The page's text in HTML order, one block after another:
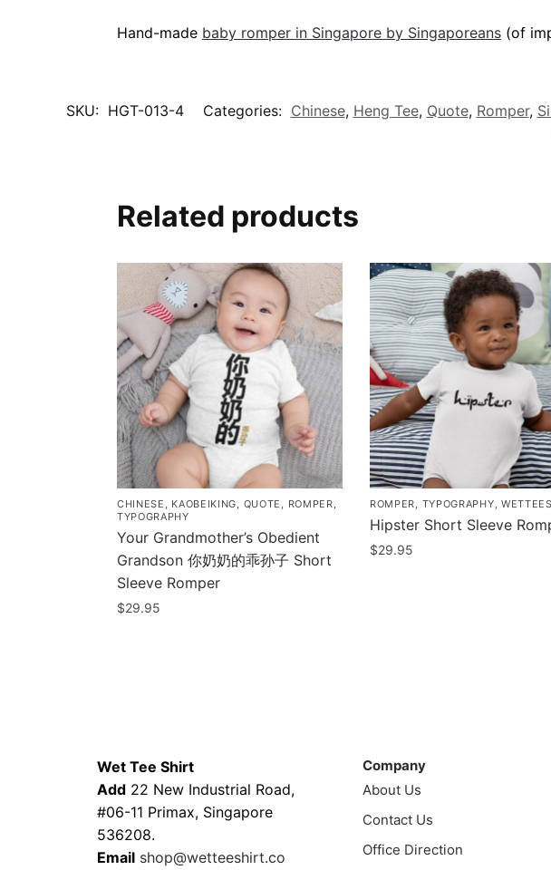
Hand-made baby romper in Singapore by Singaporeans(of
SKU: HGT-013-4 Categories: Chinese, Heng Tee, Quote, Romper,
Related products
CHINESE , KAOBEIKING, QUOTE , ROMPER,
TYPOGRAPHY
Your Grandmother’s Obedient
Grandson 你奶奶的乖孙子 Short
Sleeve Romper
$29.95
options
may
be
chosen
on
ROMPER, TYPOGRAPHY,
Hipster Short Sleeve
$29.95
be
chosen
the
product
Wet Tee Shirt
Add 22 New Industrial Road,
#06-11 Primax, Singapore
536208.
Email shop@wetteeshirt.co
Company
About Us
Contact Us
Office Direction